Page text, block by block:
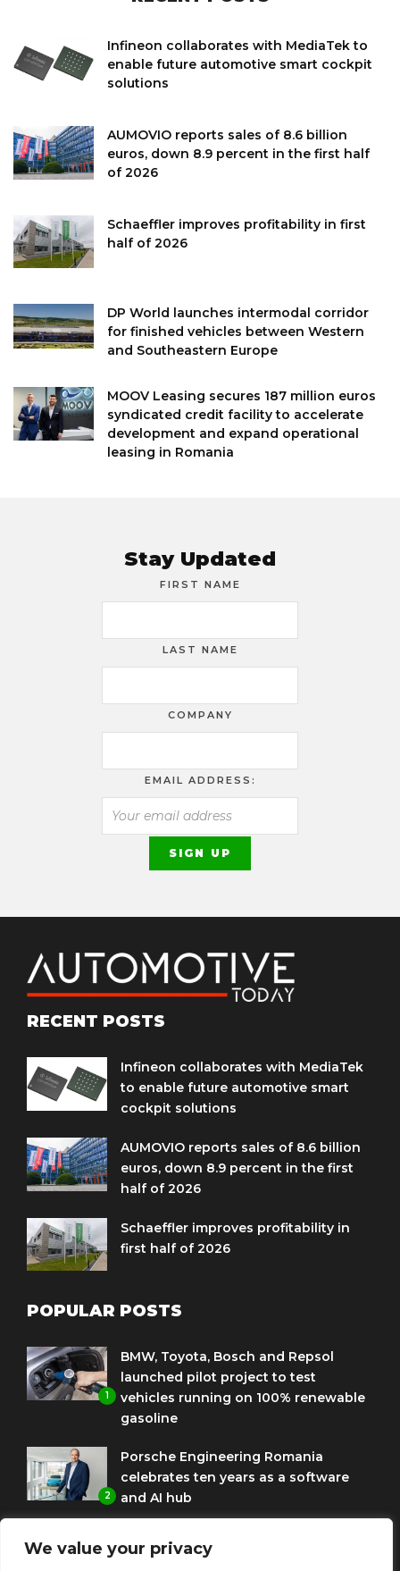
We value your privacy
Infineon collaborates with MediaTek to
enable future automotive smart cockpit
solutions
AUMOVIO reports sales of 8.6 billion
euros, down 8.9 percent in the first half
of 2026
Schaeffler improves profitability in first
half of 2026
DP World launches intermodal corridor
for finished vehicles between Western
and Southeastern Europe
MOOV Leasing secures 187 million euros
syndicated credit facility to accelerate
development and expand operational
leasing in Romania
Stay Updated
FIRST NAME
LAST NAME
COMPANY
EMAIL ADDRESS:
RECENT POSTS
Infineon collaborates with MediaTek
to enable future automotive smart
cockpit solutions
AUMOVIO reports sales of 8.6 billion
euros, down 8.9 percent in the first
half of 2026
Schaeffler improves profitability in
first half of 2026
POPULAR POSTS
1
BMW, Toyota, Bosch and Repsol
launched pilot project to test
vehicles running on 100% renewable
gasoline
2
Porsche Engineering Romania
celebrates ten years as a software
and AI hub
to use HVO diesel biofuel to power